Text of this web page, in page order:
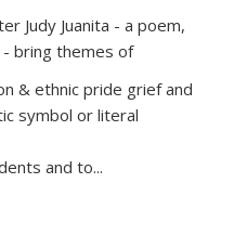
Judy Juanita - a poem,
bring themes of
& ethnic pride grief and
symbol or literal
and to...